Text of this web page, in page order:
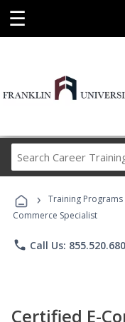
☰
› Training Programs
Commerce Specialist
phone Call Us:
Certified E-